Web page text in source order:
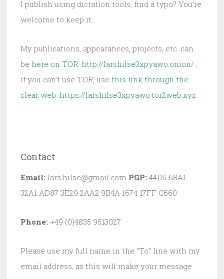
I publish using dictation tools; find a typo? You’re
welcome to keep it.
My publications, appearances, projects, etc. can
be here on TOR: http://larshilse3xpyawo.onion/ ;
if you can’t use TOR, use this link through the
clear web: https://larshilse3xpyawo.tor2web.xyz
Contact
Email: lars.hilse@gmail.com PGP: 44D5 68A1
32A1 AD87 3E29 2AA2 9B4A 1674 17FF C660
Phone: +49 (0)4835 9513027
Please use my full name in the “To” line with my
email address, as this will make your message